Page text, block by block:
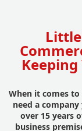
When it comes
need a
over 15 years
business